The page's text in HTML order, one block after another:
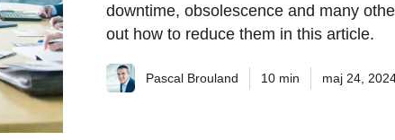
downtime, obsolescence and many
out how to reduce them in this article.
Pascal Brouland 10 min maj 24,